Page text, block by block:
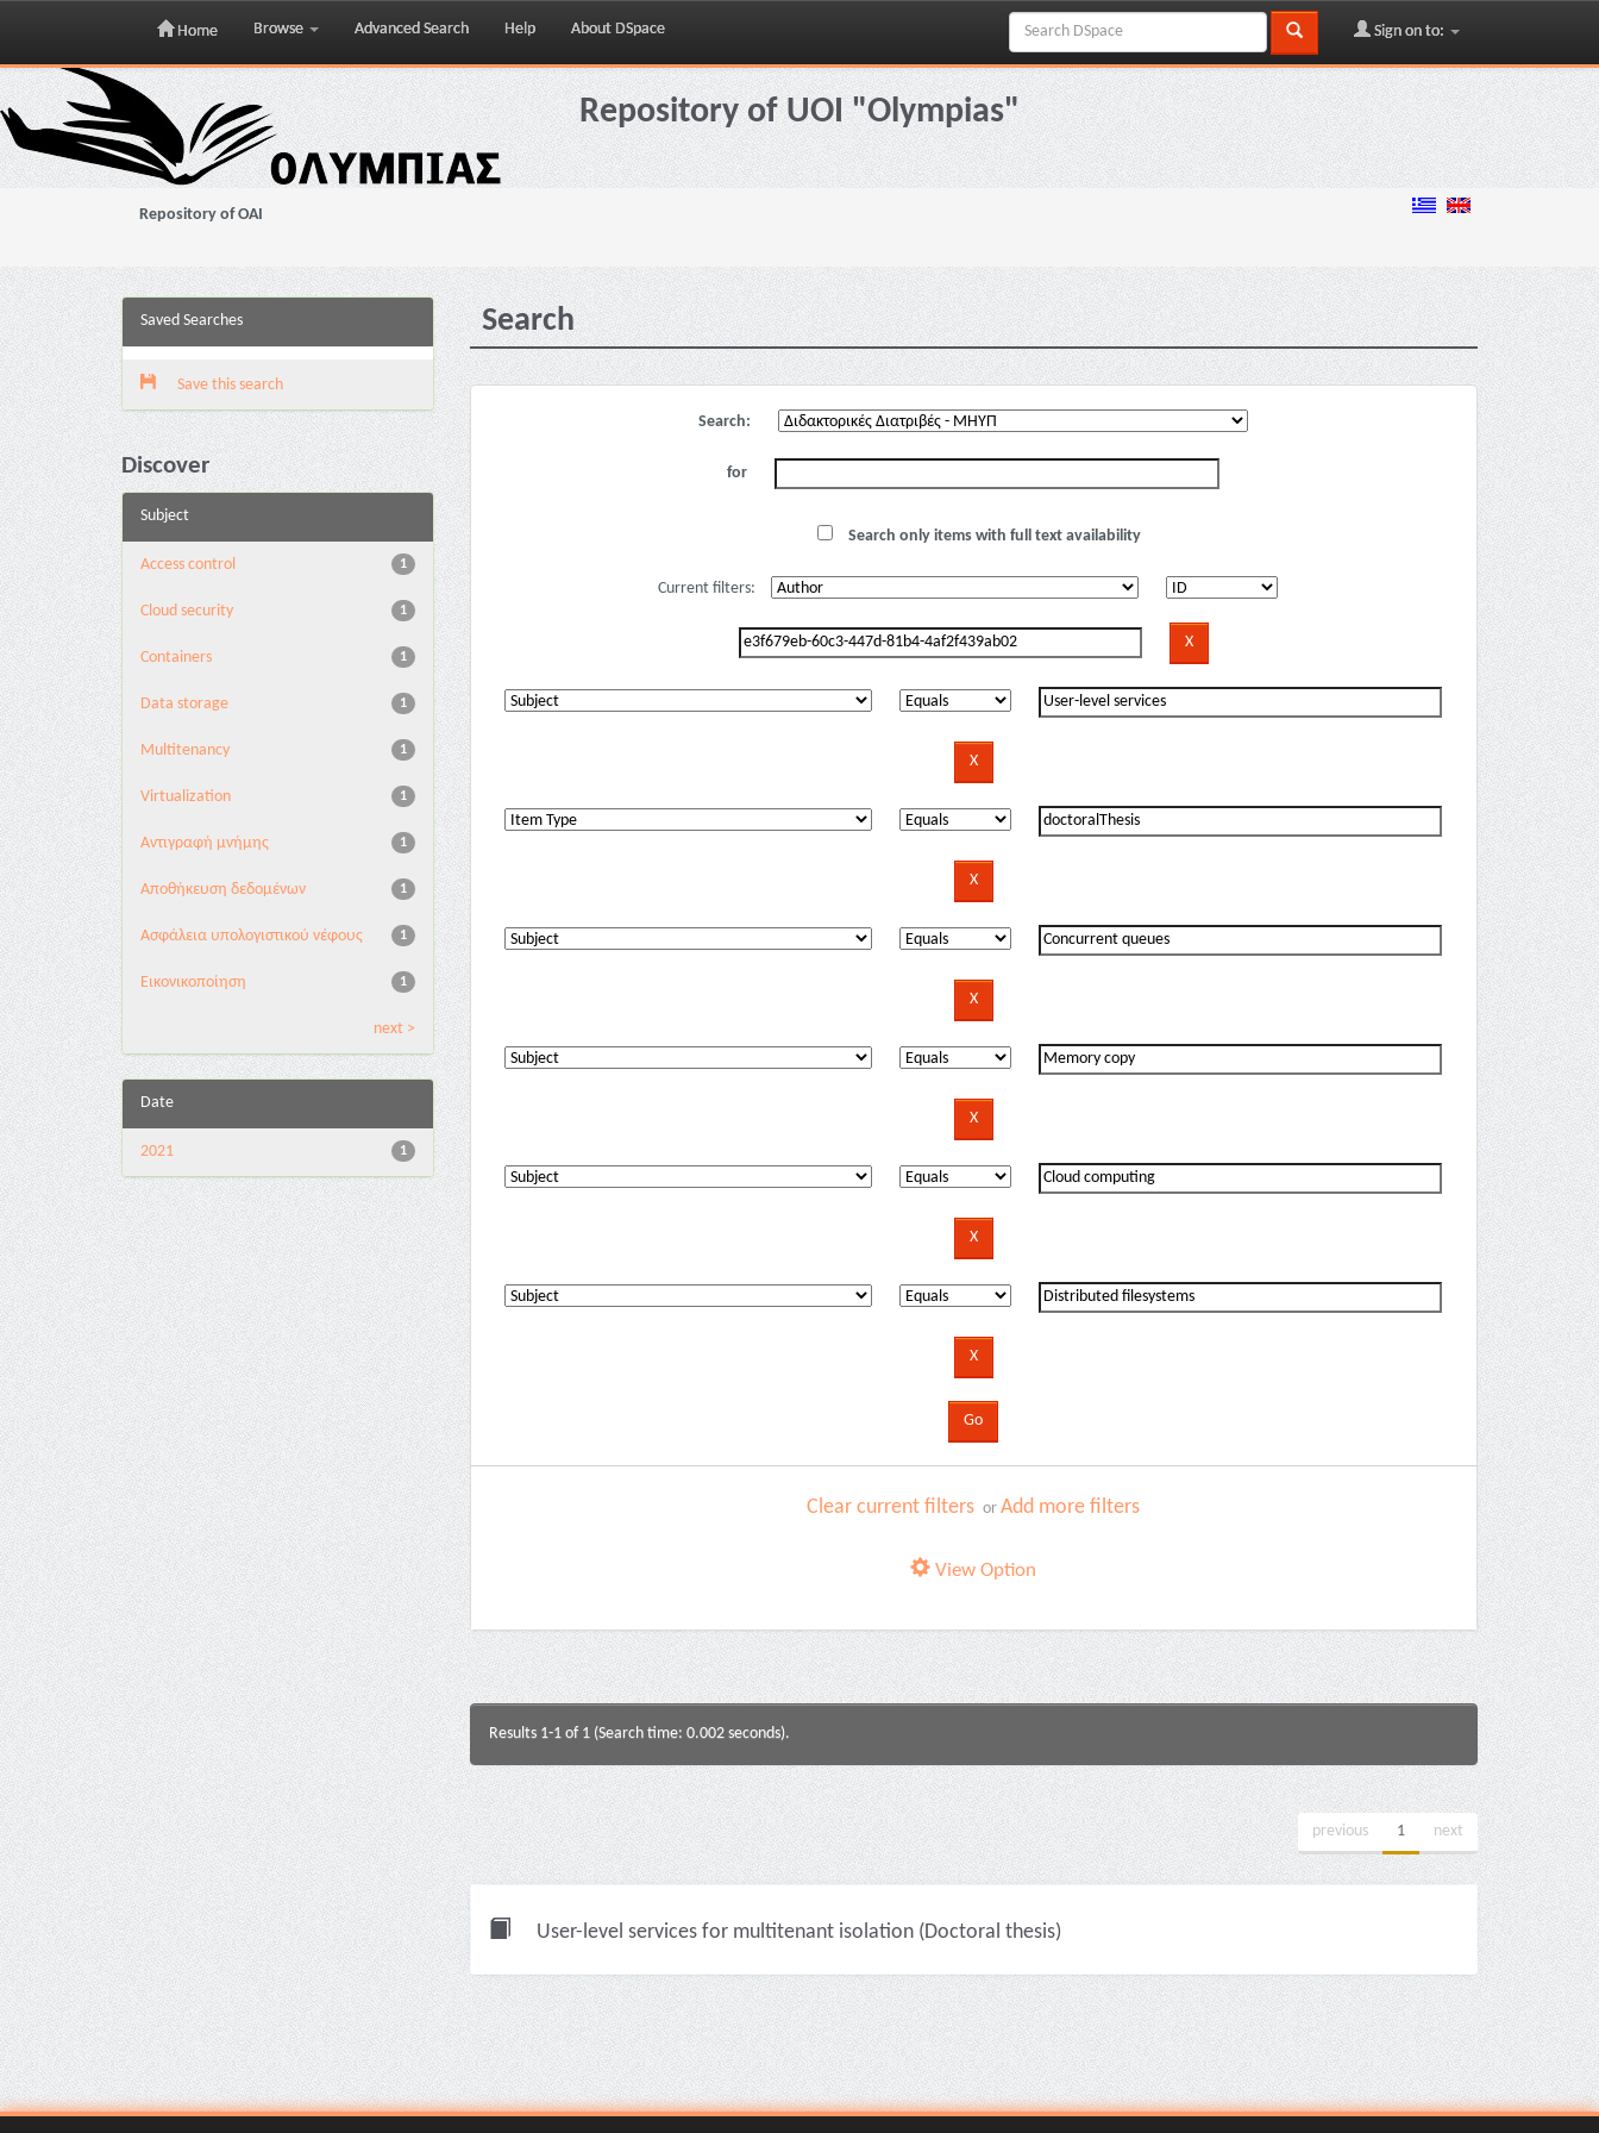
Skip
navigation
Home Browse Advanced Search Help About DSpace Sign on to:
Repository of UOI "Olympias"
Repository of OAI
Saved Searches
Save this search
Discover
Subject
1
Access control
1
Cloud security
1
Containers
1
Data storage
1
Multitenancy
1
Virtualization
1
Αντιγραφή μνήμης
1
Αποθήκευση δεδομένων
1
Ασφάλεια υπολογιστικού νέφους
1
Εικονικοποίηση
next >
Date
1
2021
Search
Search:
for
Search only items with full text availability
Current filters:
Clear current filters orAdd more filters
View Option
Results 1-1 of 1 (Search time: 0.002 seconds).
previous 1 next
User-level services for multitenant isolation (Doctoral thesis)